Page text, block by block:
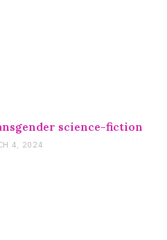
science-fiction
4, 2024